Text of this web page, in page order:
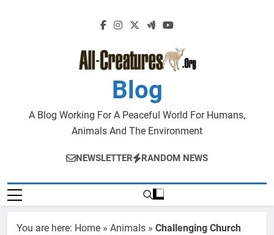
Blog
A Blog Working For A Peaceful World For Humans,
Animals And The Environment
NEWSLETTER RANDOM NEWS
You are here: Home » Animals » Challenging Church